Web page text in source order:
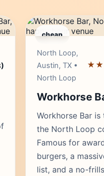
cheap
North Loop,
Austin, TX •
North Loop
Workhorse
Workhorse Bar
the North Loop
Famous for
burgers, a
list, and a no-